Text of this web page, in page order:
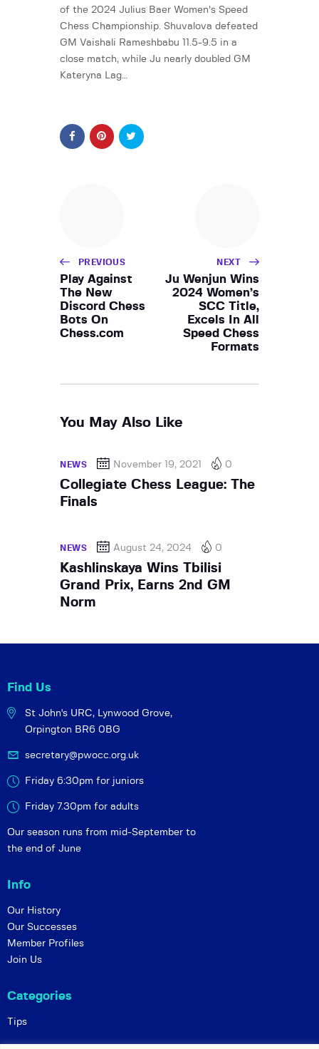
of the 2024 Julius Baer Women’s Speed
Chess Championship. Shuvalova defeated
GM Vaishali Rameshbabu 11.5-9.5 in a
close match, while Ju nearly doubled GM
Kateryna Lag…
PREVIOUS
Play Against
The New
Discord Chess
Bots On
Chess.com
NEXT
Ju Wenjun Wins
2024 Women’s
SCC Title,
Excels In All
Speed Chess
Formats
You May Also Like
NEWS November 19, 2021 0
Collegiate Chess League: The
Finals
NEWS August 24, 2024 0
Kashlinskaya Wins Tbilisi
Grand Prix, Earns 2nd GM
Norm
Find Us
St John's URC, Lynwood Grove,
Orpington BR6 0BG
secretary@pwocc.org.uk
Friday 6:30pm for juniors
Friday 7.30pm for adults
Our season runs from mid-September to
the end of June
Info
Our History
Our Successes
Member Profiles
Join Us
Categories
Tips